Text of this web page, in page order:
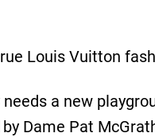
Louis Vuitton
a new
Dame Pat